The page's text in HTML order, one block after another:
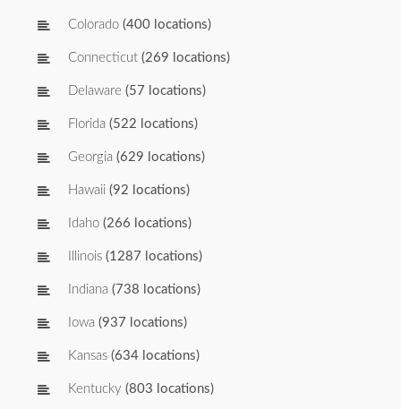
Colorado (400 locations)
Connecticut (269 locations)
Delaware (57 locations)
Florida (522 locations)
Georgia (629 locations)
Hawaii (92 locations)
Idaho (266 locations)
Illinois (1287 locations)
Indiana (738 locations)
Iowa (937 locations)
Kansas (634 locations)
Kentucky (803 locations)